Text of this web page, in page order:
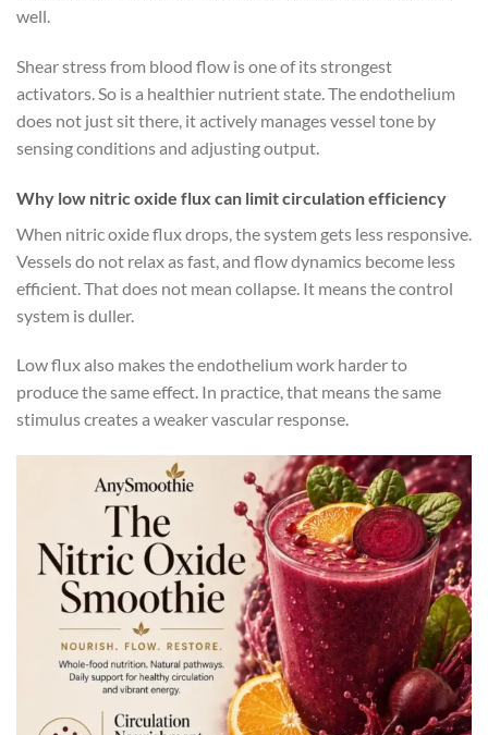
well.
Shear stress from blood flow is one of its strongest
activators. So is a healthier nutrient state. The endothelium
does not just sit there, it actively manages vessel tone by
sensing conditions and adjusting output.
Why low nitric oxide flux can limit circulation efficiency
When nitric oxide flux drops, the system gets less responsive.
Vessels do not relax as fast, and flow dynamics become less
efficient. That does not mean collapse. It means the control
system is duller.
Low flux also makes the endothelium work harder to
produce the same effect. In practice, that means the same
stimulus creates a weaker vascular response.